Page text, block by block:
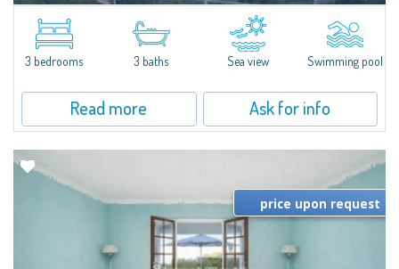
New acquisition: beautiful villa with 3 bedrooms and 3 bathrooms,
featuring a private pool. Bright, well-designed spaces, ideal for enjoying the
charm and tranquillity of Porto Rafael in an exclusive setting...
3 bedrooms 3 baths Sea view Swimming pool
Read more Ask for info
price upon request